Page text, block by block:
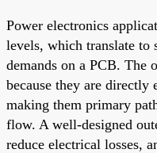
Power electronics
levels, which translate to
demands on a PCB. The
because they are directly
making them primary
flow. A well-designed
reduce electrical losses,